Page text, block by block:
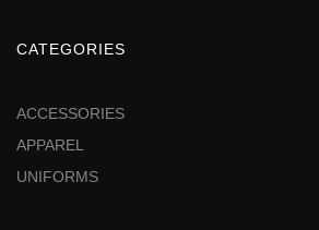
CATEGORIES
ACCESSORIES
APPAREL
UNIFORMS